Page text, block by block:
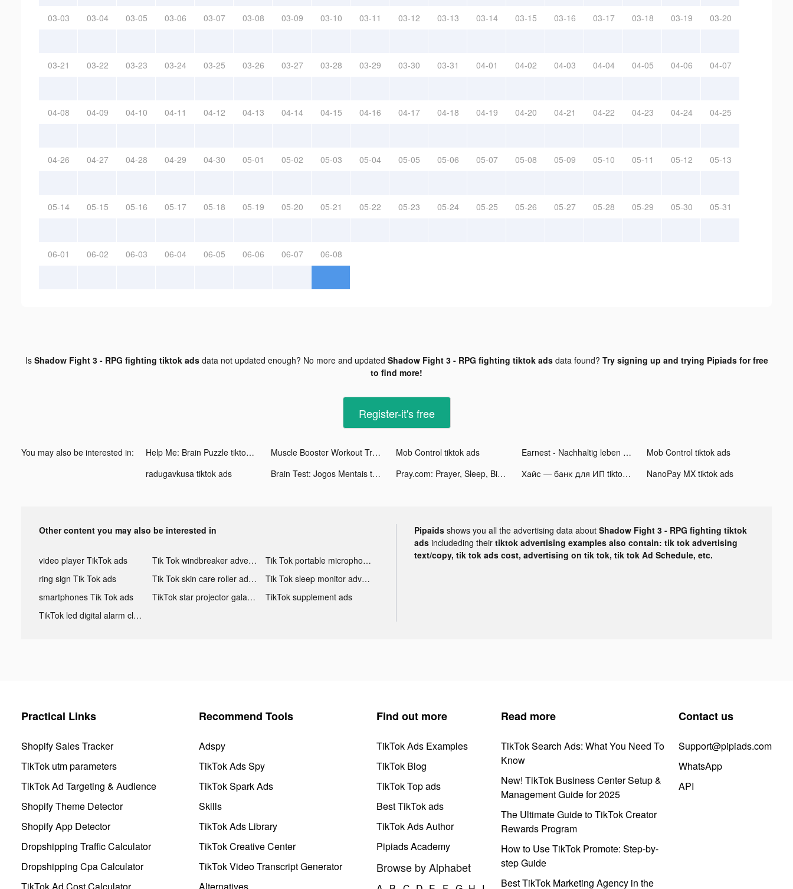
03-03 03-04 03-05 03-06 03-07 03-08 03-09 03-10 03-11 03-12 03-13 03-14 03-15 03-16 03-17 03-18 03-19 03-20
03-21 03-22 03-23 03-24 03-25 03-26 03-27 03-28 03-29 03-30 03-31 04-01 04-02 04-03 04-04 04-05 04-06 04-07
04-08 04-09 04-10 04-11 04-12 04-13 04-14 04-15 04-16 04-17 04-18 04-19 04-20 04-21 04-22 04-23 04-24 04-25
04-26 04-27 04-28 04-29 04-30 05-01 05-02 05-03 05-04 05-05 05-06 05-07 05-08 05-09 05-10 05-11 05-12 05-13
05-14 05-15 05-16 05-17 05-18 05-19 05-20 05-21 05-22 05-23 05-24 05-25 05-26 05-27 05-28 05-29 05-30 05-31
06-01 06-02 06-03 06-04 06-05 06-06 06-07 06-08
Is Shadow Fight 3 - RPG fighting tiktok adsdata not updated enough? No more and updated Shadow Fight 3 - RPG fighting tiktok adsdata found? Try signing up and trying Pipiads for free
to find more!
Register-it's free
You may also be interested in: Help Me: Brain Puzzle tiktok ads Muscle Booster Workout Tracker tiktok ads Mob Control tiktok ads Earnest - Nachhaltig leben tiktok ads
Mob Control tiktok ads
radugavkusa tiktok ads
Brain Test: Jogos Mentais tiktok ads Pray.com: Prayer, Sleep, Bible tiktok ads Хайс — банк для ИП tiktok ads NanoPay MX tiktok ads
Other content you may also be interested in
video player TikTok ads Tik Tok windbreaker advertising
Tik Tok portable microphone advertising
ring sign Tik Tok ads
Tik Tok skin care roller advertising
Tik Tok sleep monitor advertising
smartphones Tik Tok ads
TikTok star projector galaxy night light bluetooth ads
TikTok supplement ads
TikTok led digital alarm clock ads
Pipaids shows you all the advertising data about Shadow Fight 3 - RPG fighting tiktok
ads includeding their tiktok advertising examples also contain: tik tok advertising
text/copy, tik tok ads cost, advertising on tik tok, tik tok Ad Schedule, etc.
Practical Links
Shopify Sales Tracker
TikTok utm parameters
TikTok Ad Targeting & Audience
Shopify Theme Detector
Shopify App Detector
Dropshipping Traffic Calculator
Dropshipping Cpa Calculator
Recommend Tools
Adspy
TikTok Ads Spy
TikTok Spark Ads
Skills
TikTok Ads Library
TikTok Creative Center
TikTok Video Transcript Generator
Find out more
TikTok Ads Examples
TikTok Blog
TikTok Top ads
Best TikTok ads
TikTok Ads Author
Pipiads Academy
Browse by Alphabet
Read more
TikTok Search Ads: What You Need To
Know
New! TikTok Business Center Setup &
Management Guide for 2025
The Ultimate Guide to TikTok Creator
Rewards Program
How to Use TikTok Promote: Step-by-
step Guide
Best TikTok Marketing Agency in the
Contact us
Support@pipiads.com
WhatsApp
API